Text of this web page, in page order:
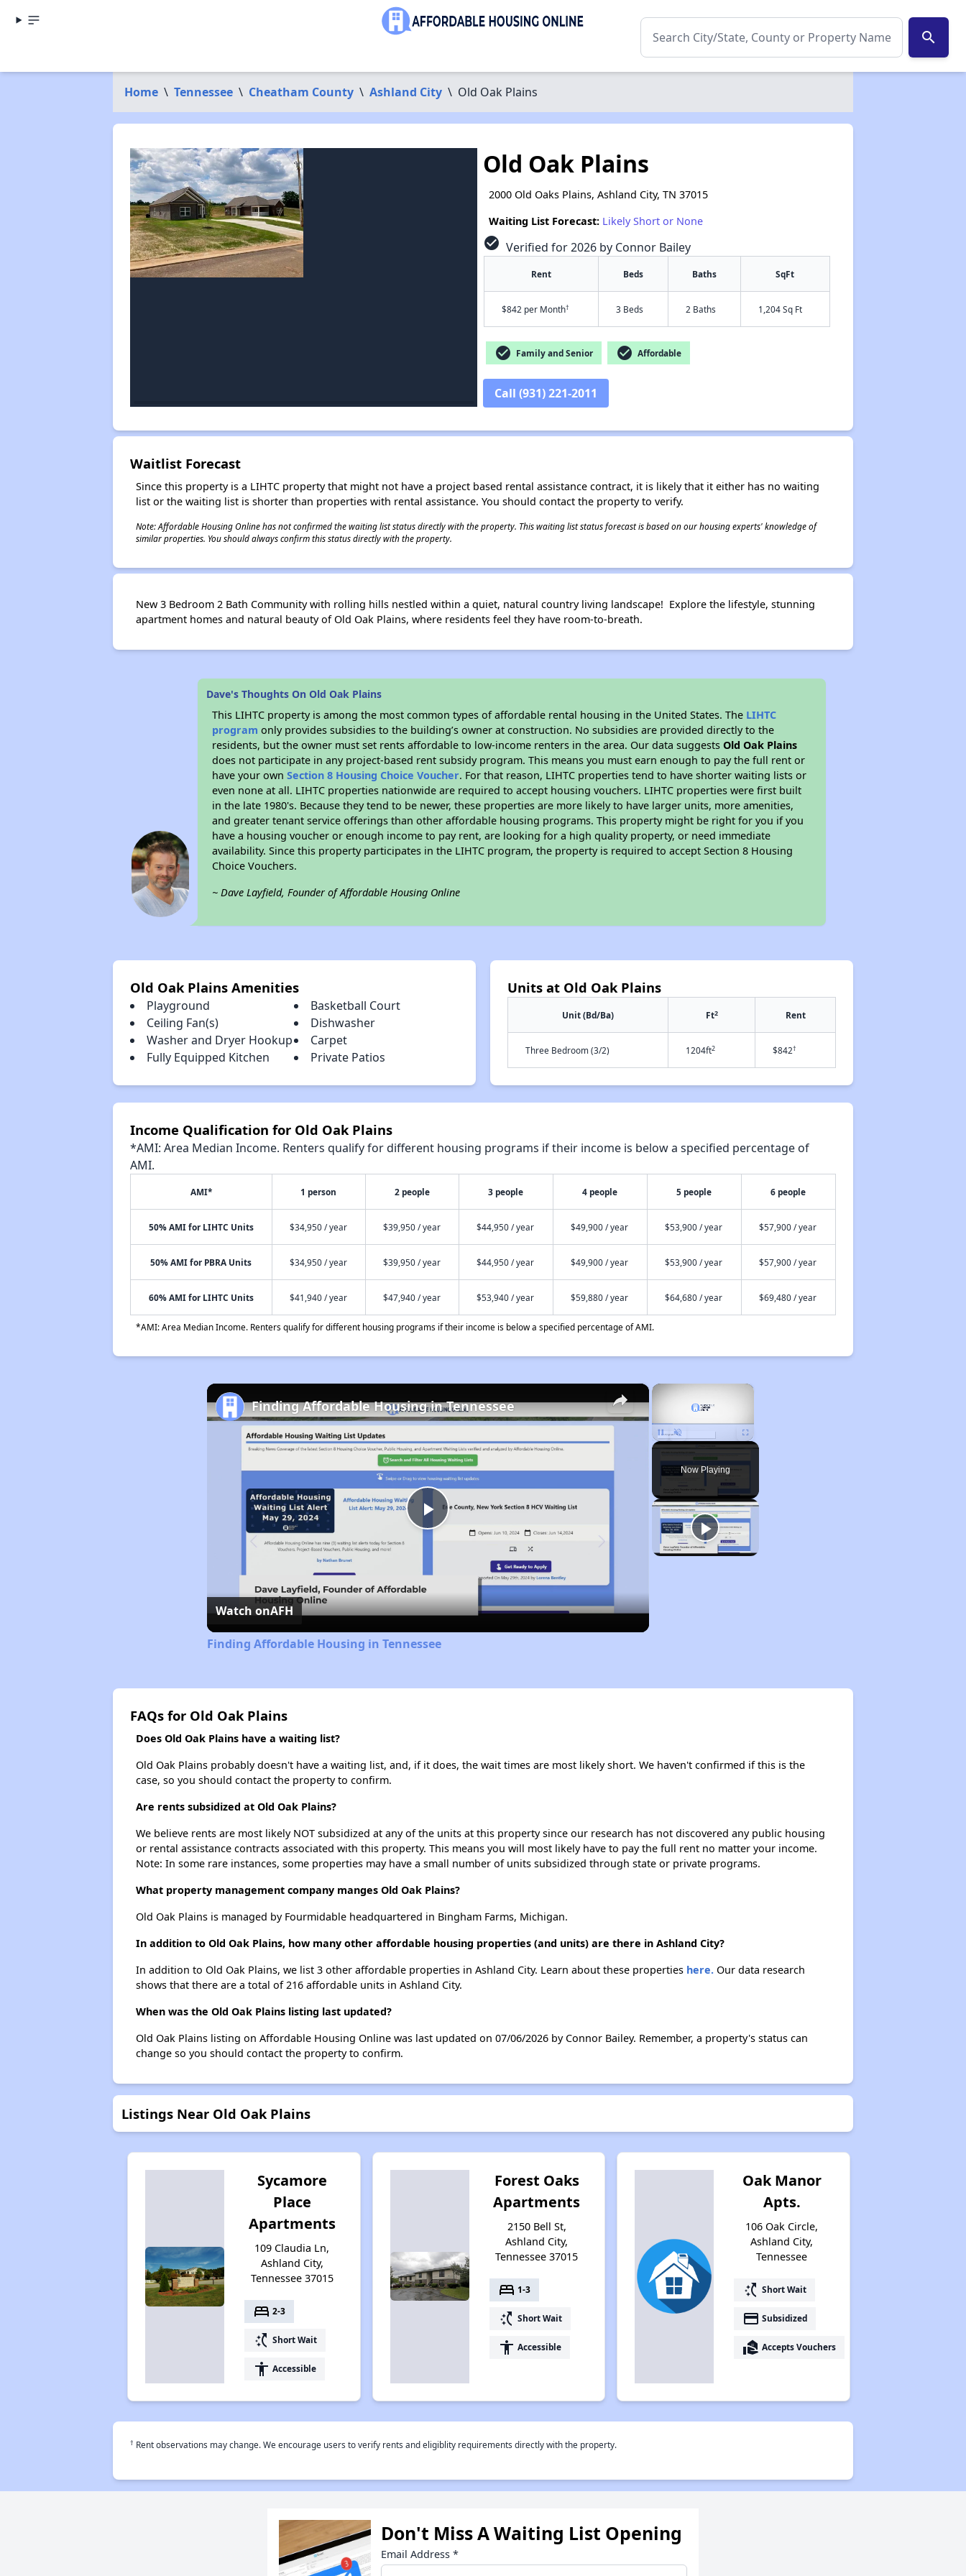
search
Home \ Tennessee \ Cheatham County \ Ashland City \ Old Oak Plains
✕
Old Oak Plains
2000 Old Oaks Plains, Ashland City, TN 37015
Waiting List Forecast: Likely Short or None
check_circle Verified for 2026 by Connor Bailey
Rent Beds Baths SqFt
$842 per Month† 3 Beds 2 Baths 1,204 Sq Ft
check_circle Family and Senior check_circle Affordable
Call (931) 221-2011
Waitlist Forecast
Since this property is a LIHTC property that might not have a project based rental assistance contract, it is likely that it either has no waiting
list or the waiting list is shorter than properties with rental assistance. You should contact the property to verify.
Note: Affordable Housing Online has not confirmed the waiting list status directly with the property. This waiting list status forecast is based on our housing experts' knowledge of
similar properties. You should always confirm this status directly with the property.
New 3 Bedroom 2 Bath Community with rolling hills nestled within a quiet, natural country living landscape! Explore the lifestyle, stunning
apartment homes and natural beauty of Old Oak Plains, where residents feel they have room-to-breath.
Dave's Thoughts On Old Oak Plains
This LIHTC property is among the most common types of affordable rental housing in the United States. The LIHTC
program only provides subsidies to the building’s owner at construction. No subsidies are provided directly to the
residents, but the owner must set rents affordable to low-income renters in the area. Our data suggestsOld Oak Plains
does not participate in any project-based rent subsidy program. This means you must earn enough to pay the full rent or
have your ownSection 8 Housing Choice Voucher. For that reason, LIHTC properties tend to have shorter waiting lists or
even none at all. LIHTC properties nationwide are required to accept housing vouchers. LIHTC properties were first built
in the late 1980's. Because they tend to be newer, these properties are more likely to have larger units, more amenities,
and greater tenant service offerings than other affordable housing programs. This property might be right for you if you
have a housing voucher or enough income to pay rent, are looking for a high quality property, or need immediate
availability. Since this property participates in the LIHTC program, the property is required to accept Section 8 Housing
Choice Vouchers.
~ Dave Layfield, Founder of Affordable Housing Online
Old Oak Plains Amenities
Playground
Basketball Court
Ceiling Fan(s)
Dishwasher
Washer and Dryer Hookup
Carpet
Fully Equipped Kitchen
Private Patios
Units at Old Oak Plains
Unit (Bd/Ba) Ft2 Rent
Three Bedroom (3/2) 1204ft2 $842†
Income Qualification for Old Oak Plains
*AMI: Area Median Income. Renters qualify for different housing programs if their income is below a specified percentage of
AMI.
AMI* 1 person 2 people 3 people 4 people 5 people 6 people
50% AMI for LIHTC Units $34,950 / year $39,950 / year $44,950 / year $49,900 / year $53,900 / year $57,900 / year
50% AMI for PBRA Units $34,950 / year $39,950 / year $44,950 / year $49,900 / year $53,900 / year $57,900 / year
60% AMI for LIHTC Units $41,940 / year $47,940 / year $53,940 / year $59,880 / year $64,680 / year $69,480 / year
*AMI: Area Median Income. Renters qualify for different housing programs if their income is below a specified percentage of AMI.
×
Unmute
Now Playing
×
Play
Video
Finding Affordable Housing in Tennessee
Watch onAFH
Finding Affordable Housing in Tennessee
FAQs for Old Oak Plains
Does Old Oak Plains have a waiting list?
Old Oak Plains probably doesn't have a waiting list, and, if it does, the wait times are most likely short. We haven't confirmed if this is the
case, so you should contact the property to confirm.
Are rents subsidized at Old Oak Plains?
We believe rents are most likely NOT subsidized at any of the units at this property since our research has not discovered any public housing
or rental assistance contracts associated with this property. This means you will most likely have to pay the full rent no matter your income.
Note: In some rare instances, some properties may have a small number of units subsidized through state or private programs.
What property management company manges Old Oak Plains?
Old Oak Plains is managed by Fourmidable headquartered in Bingham Farms, Michigan.
In addition to Old Oak Plains, how many other affordable housing properties (and units) are there in Ashland City?
In addition to Old Oak Plains, we list 3 other affordable properties in Ashland City. Learn about these properties here.Our data research
shows that there are a total of 216 affordable units in Ashland City.
When was the Old Oak Plains listing last updated?
Old Oak Plains listing on Affordable Housing Online was last updated on 07/06/2026 by Connor Bailey. Remember, a property's status can
change so you should contact the property to confirm.
Listings Near Old Oak Plains
Sycamore
Place
Apartments
109 Claudia Ln,
Ashland City,
Tennessee 37015
bed 2-3
switch_access_shortcut Short Wait
accessibility Accessible
Forest Oaks
Apartments
2150 Bell St,
Ashland City,
Tennessee 37015
bed 1-3
switch_access_shortcut Short Wait
accessibility Accessible
Oak Manor
Apts.
106 Oak Circle,
Ashland City,
Tennessee
switch_access_shortcut Short Wait
payment Subsidized
real_estate_agent Accepts Vouchers
† Rent observations may change. We encourage users to verify rents and eligiblity requirements directly with the property.
Don't Miss A Waiting List Opening
Email Address *